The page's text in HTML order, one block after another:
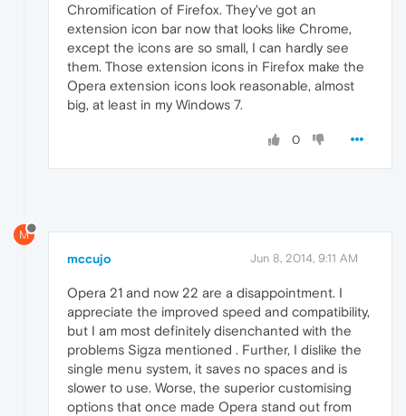
Chromification of Firefox. They've got an
extension icon bar now that looks like Chrome,
except the icons are so small, I can hardly see
them. Those extension icons in Firefox make the
Opera extension icons look reasonable, almost
big, at least in my Windows 7.
0
M
mccujo Jun 8, 2014, 9:11 AM
Opera 21 and now 22 are a disappointment. I
appreciate the improved speed and compatibility,
but I am most definitely disenchanted with the
problems Sigza mentioned . Further, I dislike the
single menu system, it saves no spaces and is
slower to use. Worse, the superior customising
options that once made Opera stand out from